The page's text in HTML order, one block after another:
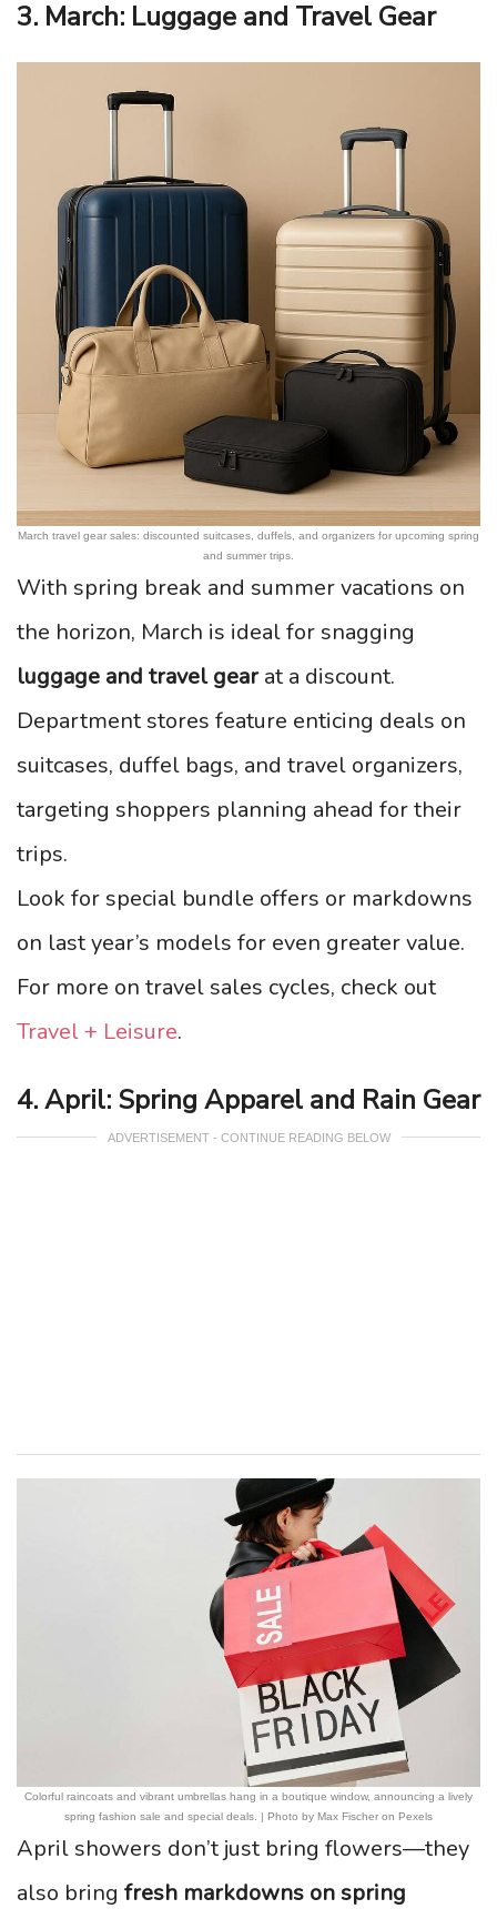
3. March: Luggage and Travel Gear
March travel gear sales: discounted suitcases, duffels, and organizers for upcoming spring
and summer trips.
With spring break and summer vacations on
the horizon, March is ideal for snagging
luggage and travel gearat a discount.
Department stores feature enticing deals on
suitcases, duffel bags, and travel organizers,
targeting shoppers planning ahead for their
trips.
Look for special bundle offers or markdowns
on last year’s models for even greater value.
For more on travel sales cycles, check out
Travel + Leisure.
4. April: Spring Apparel and Rain Gear
ADVERTISEMENT - CONTINUE READING BELOW
Colorful raincoats and vibrant umbrellas hang in a boutique window, announcing a lively
spring fashion sale and special deals. | Photo by Max Fischer on Pexels
April showers don’t just bring flowers—they
also bring fresh markdowns on spring